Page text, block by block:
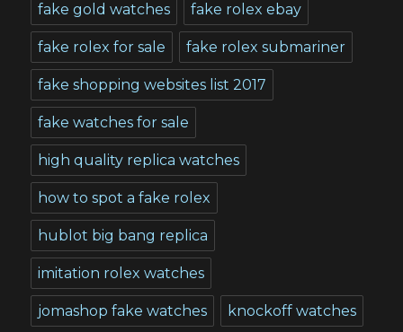
fake gold watches fake rolex ebay
fake rolex for sale fake rolex submariner
fake shopping websites list 2017
fake watches for sale
high quality replica watches
how to spot a fake rolex
hublot big bang replica
imitation rolex watches
jomashop fake watches knockoff watches